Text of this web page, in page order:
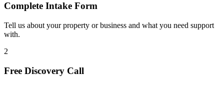
Complete Intake Form
Tell us about your property or business and what you need support
with.
2
Free Discovery Call